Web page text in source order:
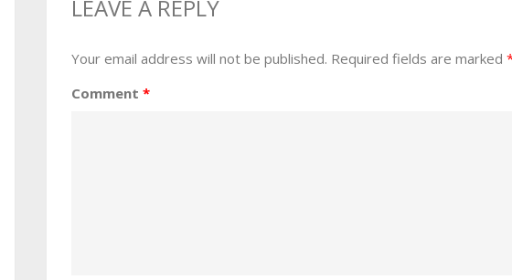
LEAVE A REPLY
Your email address will not be published. Required fields are marked
Comment *